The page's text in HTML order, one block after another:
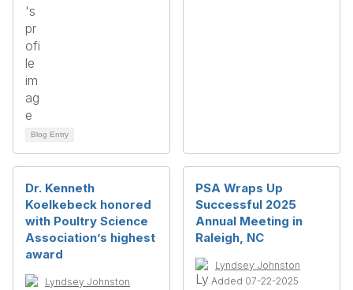
Blog Entry
Dr. Kenneth
Koelkebeck honored
with Poultry Science
Association’s highest
award
Lyndsey Johnston
PSA Wraps Up
Successful 2025
Annual Meeting in
Raleigh, NC
Lyndsey Johnston
Added 07-22-2025